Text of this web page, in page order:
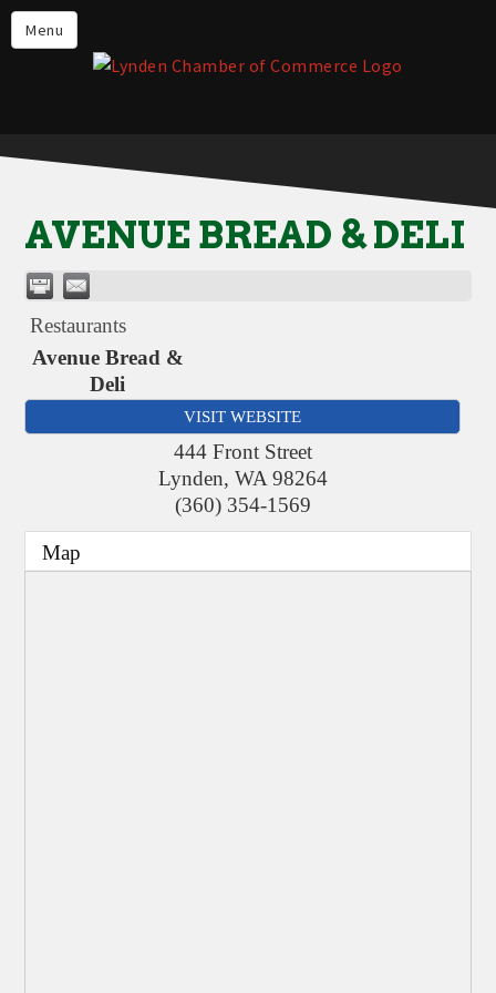
Menu
Events
Lynden Restaurants
Live in Lynden
Things to do in Lynden
About the Lynden Chamber of
Business Directory
Contact Us
AVENUE BREAD & DELI
Restaurants
Avenue Bread &
Deli
VISIT WEBSITE
444 Front Street
Lynden, WA 98264
(360) 354-1569
Map